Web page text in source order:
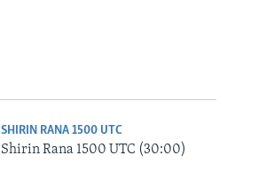
SHIRIN RANA 1500 UTC
Shirin Rana 1500 UTC (30:00)